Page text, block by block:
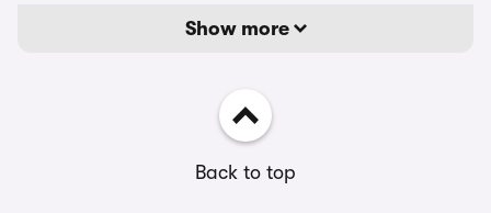
Show more
Back to top